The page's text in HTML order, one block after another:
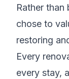
Rather
chose to
restoring
Every
every stay,